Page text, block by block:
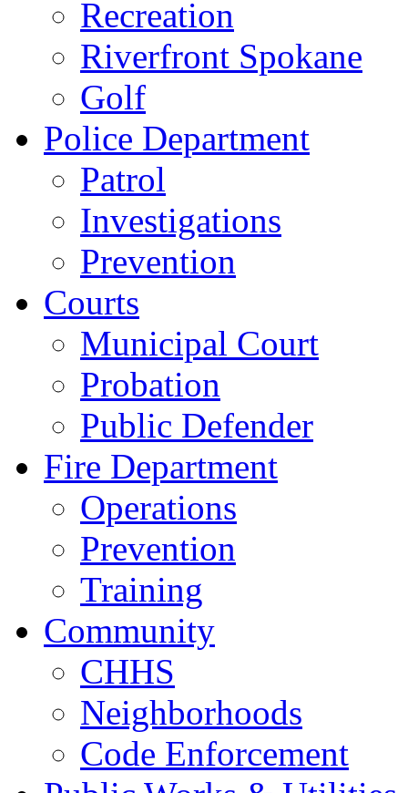
Recreation
Riverfront Spokane
Golf
Police Department
Patrol
Investigations
Prevention
Courts
Municipal Court
Probation
Public Defender
Fire Department
Operations
Prevention
Training
Community
CHHS
Neighborhoods
Code Enforcement